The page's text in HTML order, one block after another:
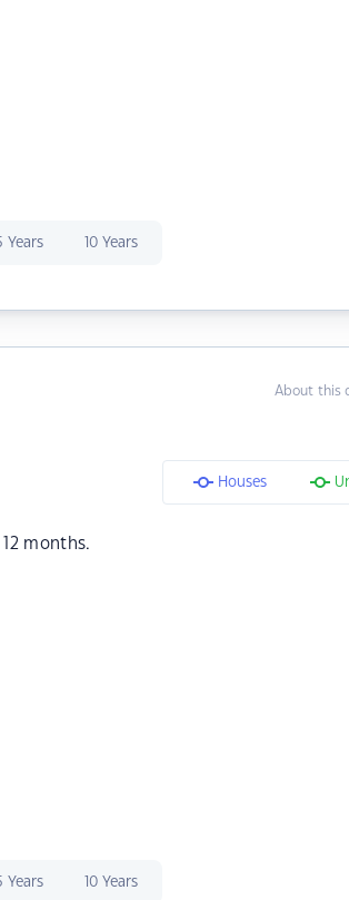
Years 10 Years
About this
Houses
months.
Years 10 Years